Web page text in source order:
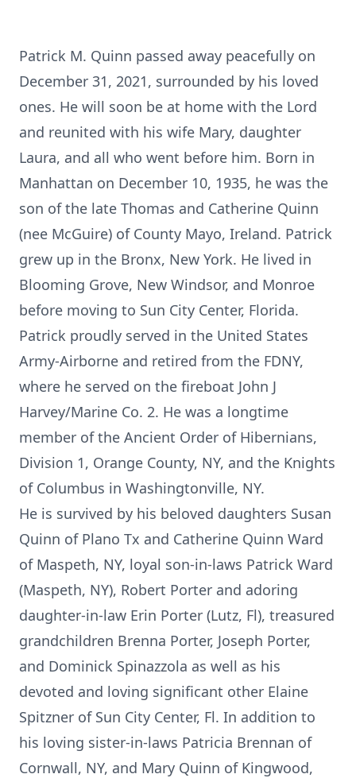
Patrick M. Quinn passed away peacefully on
December 31, 2021, surrounded by his loved
ones. He will soon be at home with the Lord
and reunited with his wife Mary, daughter
Laura, and all who went before him. Born in
Manhattan on December 10, 1935, he was the
son of the late Thomas and Catherine Quinn
(nee McGuire) of County Mayo, Ireland. Patrick
grew up in the Bronx, New York. He lived in
Blooming Grove, New Windsor, and Monroe
before moving to Sun City Center, Florida.
Patrick proudly served in the United States
Army-Airborne and retired from the FDNY,
where he served on the fireboat John J
Harvey/Marine Co. 2. He was a longtime
member of the Ancient Order of Hibernians,
Division 1, Orange County, NY, and the Knights
of Columbus in Washingtonville, NY.
He is survived by his beloved daughters Susan
Quinn of Plano Tx and Catherine Quinn Ward
of Maspeth, NY, loyal son-in-laws Patrick Ward
(Maspeth, NY), Robert Porter and adoring
daughter-in-law Erin Porter (Lutz, Fl), treasured
grandchildren Brenna Porter, Joseph Porter,
and Dominick Spinazzola as well as his
devoted and loving significant other Elaine
Spitzner of Sun City Center, Fl. In addition to
his loving sister-in-laws Patricia Brennan of
Cornwall, NY, and Mary Quinn of Kingwood,